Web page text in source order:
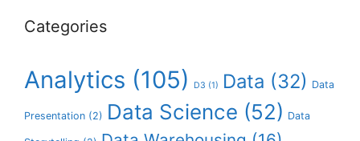
Categories
Analytics (105) D3 (1) Data (32) Data
Presentation (2) Data Science (52) Data